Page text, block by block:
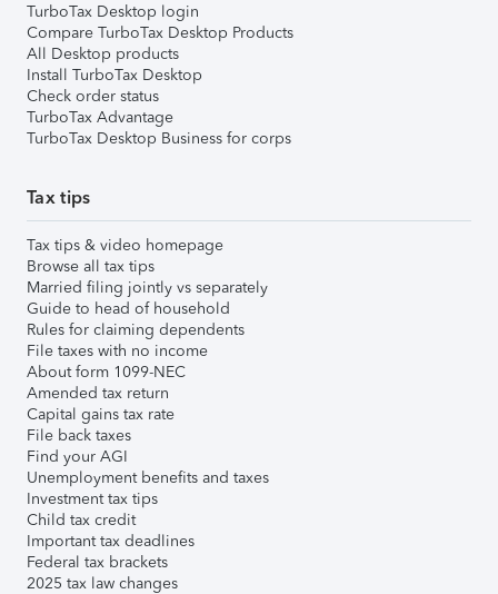
TurboTax Desktop login
Compare TurboTax Desktop Products
All Desktop products
Install TurboTax Desktop
Check order status
TurboTax Advantage
TurboTax Desktop Business for corps
Tax tips
Tax tips & video homepage
Browse all tax tips
Married filing jointly vs separately
Guide to head of household
Rules for claiming dependents
File taxes with no income
About form 1099-NEC
Amended tax return
Capital gains tax rate
File back taxes
Find your AGI
Unemployment benefits and taxes
Investment tax tips
Child tax credit
Important tax deadlines
Federal tax brackets
2025 tax law changes